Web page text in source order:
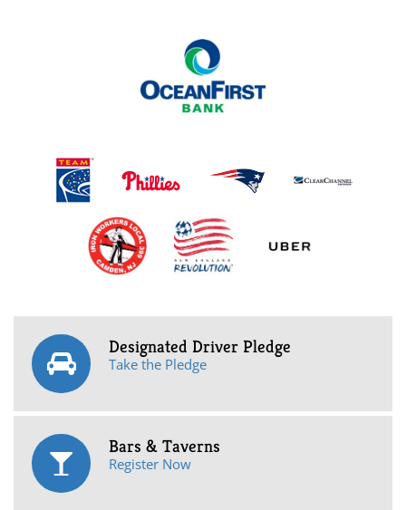
Designated Driver Pledge
Take the Pledge
Bars & Taverns
Register Now